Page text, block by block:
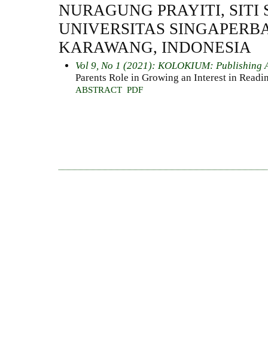
NURAGUNG PRAYITI, SITI
UNIVERSITAS
KARAWANG, INDONESIA
Vol 9, No 1 (2021): KOLOKIUM: Publishing
Parents Role in Growing an Interest in
ABSTRACT PDF